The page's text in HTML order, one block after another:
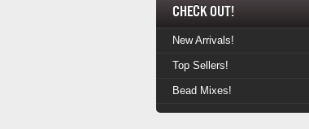
Check Out!
New Arrivals!
Top Sellers!
Bead Mixes!